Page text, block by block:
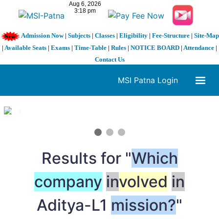
Admission Now| Subjects| Classes| Eligibility| Fee-Structure| Site-Map
| Available Seats | Exams | Time-Table | Rules | NOTICE BOARD | Attendance |
Contact Us
MSI Patna Login
1 / 3
Results for "Which
company involved in
Aditya-L1 mission?"